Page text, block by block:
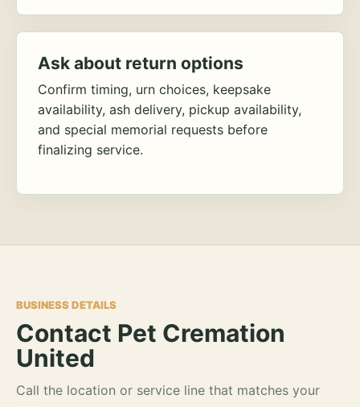
Ask about return options
Confirm timing, urn choices, keepsake
availability, ash delivery, pickup availability,
and special memorial requests before
finalizing service.
BUSINESS DETAILS
Contact Pet Cremation
United
Call the location or service line that matches your